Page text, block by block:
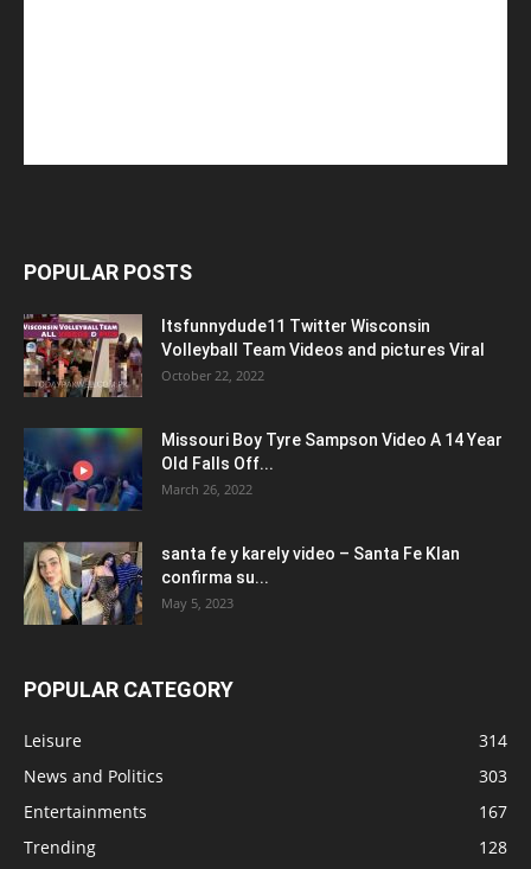
POPULAR POSTS
Itsfunnydude11 Twitter Wisconsin
Volleyball Team Videos and pictures Viral
October 22, 2022
Missouri Boy Tyre Sampson Video A 14 Year
Old Falls Off...
March 26, 2022
santa fe y karely video – Santa Fe Klan
confirma su...
May 5, 2023
POPULAR CATEGORY
Leisure
314
News and Politics
303
Entertainments
167
Trending
128